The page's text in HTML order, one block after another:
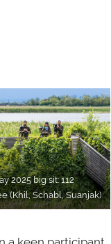
2025 big sit: 112
(Khil, Schabl, Suanjak)